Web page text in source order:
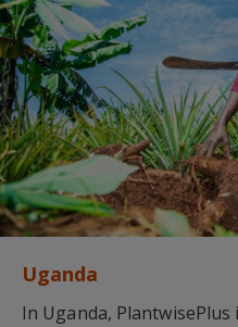
Uganda
In Uganda,